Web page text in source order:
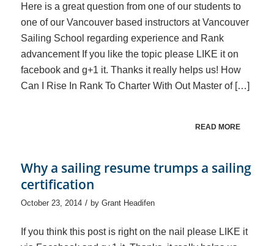
Here is a great question from one of our students to
one of our Vancouver based instructors at Vancouver
Sailing School regarding experience and Rank
advancement If you like the topic please LIKE it on
facebook and g+1 it. Thanks it really helps us! How
Can I Rise In Rank To Charter With Out Master of […]
READ MORE
Why a sailing resume trumps a sailing
certification
October 23, 2014 / by Grant Headifen
If you think this post is right on the nail please LIKE it